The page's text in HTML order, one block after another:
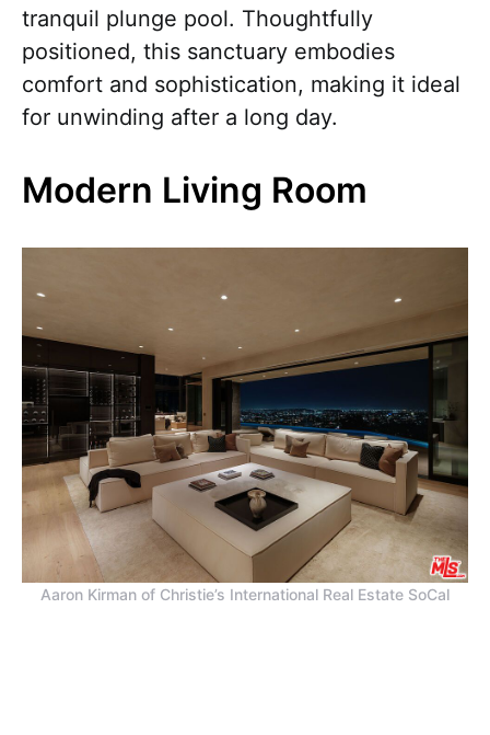
tranquil plunge pool. Thoughtfully
positioned, this sanctuary embodies
comfort and sophistication, making it ideal
for unwinding after a long day.
Modern Living Room
Aaron Kirman of Christie’s International Real Estate SoCal